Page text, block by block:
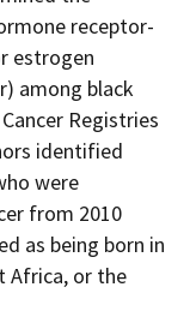
receptor-
estrogen
among black
Registries
identified
were
from 2010
as being born in
Africa, or the